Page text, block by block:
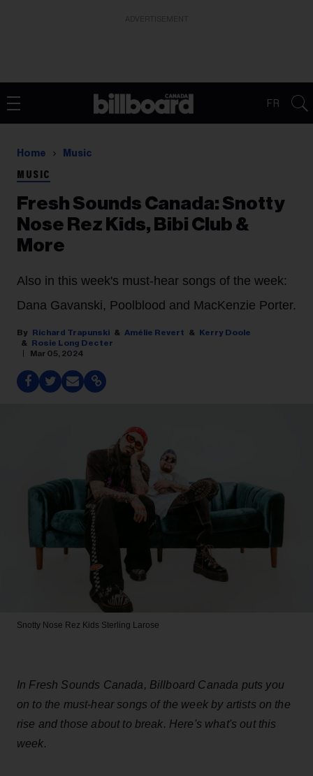
FR
Home Music
MUSIC
Fresh Sounds Canada: Snotty
Nose Rez Kids, Bibi Club &
More
Also in this week's must-hear songs of the week:
Dana Gavanski, Poolblood and MacKenzie Porter.
Richard Trapunski Amélie Revert
Kerry Doole
Rosie Long Decter
Mar 05, 2024
Snotty Nose Rez Kids Sterling Larose
In Fresh Sounds Canada, Billboard Canada puts you
on to the must-hear songs of the week by artists on the
rise and those about to break. Here's what's out this
week.